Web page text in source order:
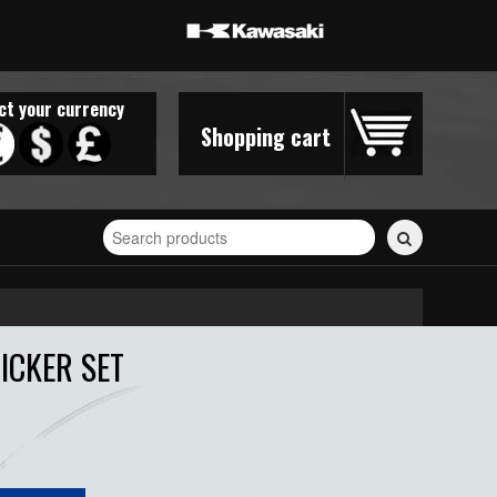
Shopping cart
your currency
Search
for
stickers...
SET